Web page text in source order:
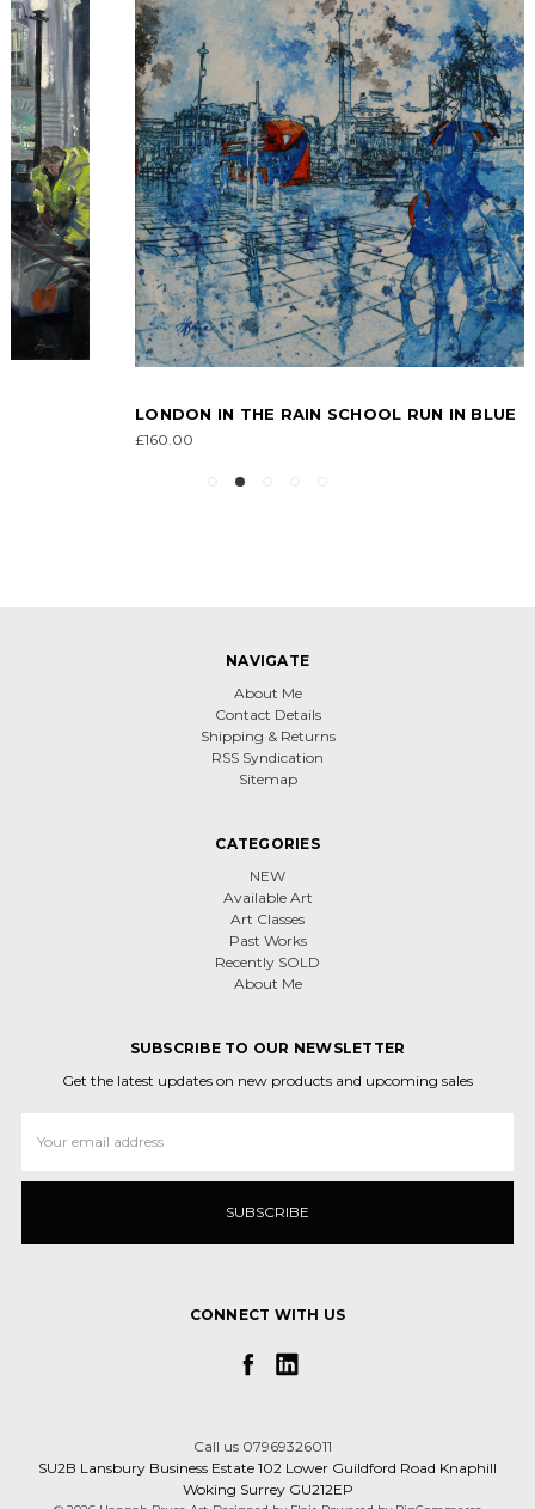
LONDON IN THE RAIN SCHOOL RUN IN BLUE
NAVIGATE
About Me
Contact Details
Shipping & Returns
RSS Syndication
Sitemap
CATEGORIES
NEW
Available Art
Art Classes
Past Works
Recently SOLD
About Me
SUBSCRIBE TO OUR NEWSLETTER
Get the latest updates on new products and upcoming sales
Address
CONNECT WITH US
Call us 07969326011
SU2B Lansbury Business Estate 102 Lower Guildford Road Knaphill
Woking Surrey GU212EP